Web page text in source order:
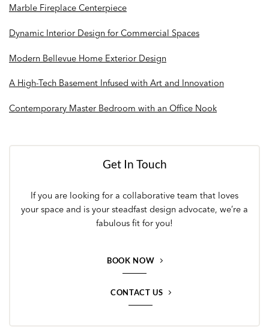
Marble Fireplace Centerpiece
Dynamic Interior Design for Commercial Spaces
Modern Bellevue Home Exterior Design
A High-Tech Basement Infused with Art and Innovation
Contemporary Master Bedroom with an Office Nook
Get In Touch
If you are looking for a collaborative team that loves
your space and is your steadfast design advocate, we’re a
fabulous fit for you!
BOOK NOW
CONTACT US